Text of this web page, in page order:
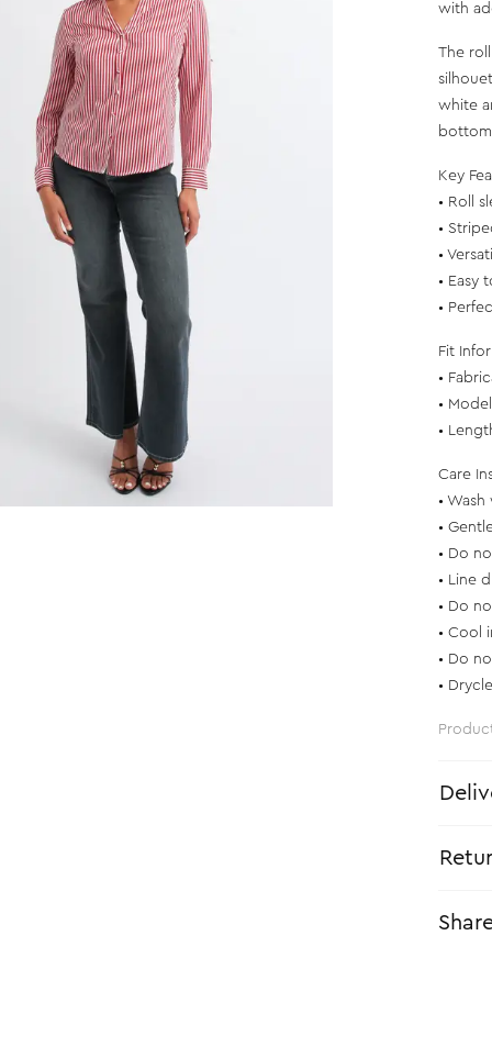
with
The
white
Key
• Roll
•
•
• Easy
•
Fit
•
•
•
Care
•
•
• Do
• Line
• Do
• Cool
• Do
•